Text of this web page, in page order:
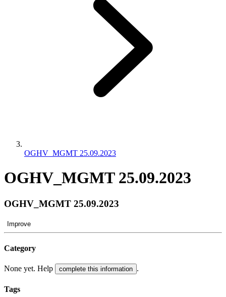
OGHV_MGMT 25.09.2023
OGHV_MGMT 25.09.2023
OGHV_MGMT 25.09.2023
Improve
Category
None yet. Help complete this information .
Tags